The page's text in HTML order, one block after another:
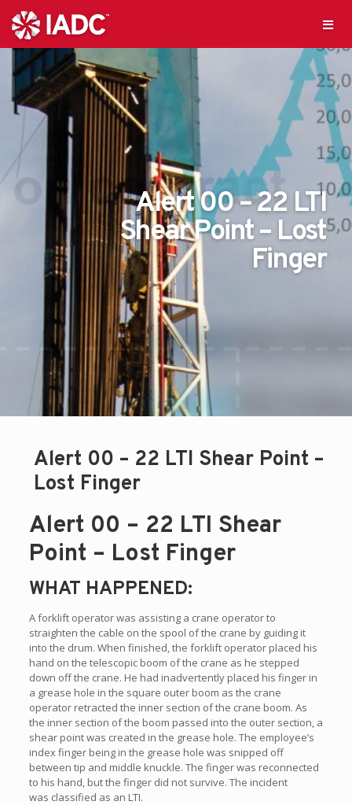
Alert 00 – 22 LTI
Shear Point – Lost
Finger
Alert 00 – 22 LTI Shear Point –
Lost Finger
Alert 00 – 22 LTI Shear
Point – Lost Finger
WHAT HAPPENED:
A forklift operator was assisting a crane operator to
straighten the cable on the spool of the crane by guiding it
into the drum. When finished, the forklift operator placed his
hand on the telescopic boom of the crane as he stepped
down off the crane. He had inadvertently placed his finger in
a grease hole in the square outer boom as the crane
operator retracted the inner section of the crane boom. As
the inner section of the boom passed into the outer section, a
shear point was created in the grease hole. The employee’s
index finger being in the grease hole was snipped off
between tip and middle knuckle. The finger was reconnected
to his hand, but the finger did not survive. The incident
was classified as an LTI.